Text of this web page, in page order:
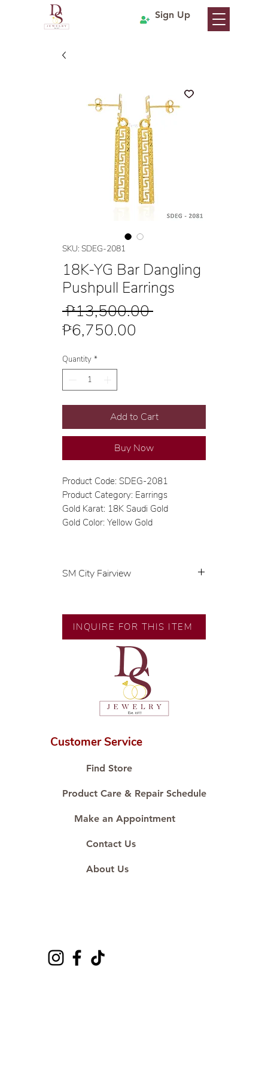
Sign Up
SKU: SDEG-2081
18K-YG Bar Dangling
Pushpull Earrings
₱13,500.00 Regular
₱6,750.00
Quantity *
Add to Cart
Buy Now
Product Code: SDEG-2081
Product Category: Earrings
Gold Karat: 18K Saudi Gold
Gold Color: Yellow Gold
SM City Fairview
🧑🏻‍🏭 Handcrafted by our
artisans with decades of
💎 We only use natural diamonds,
carefully examined by our in-
house GIA graduate.
📌 All set in international gold
🛒 Direct manufacturer’s price.
#ShopAtDS
INQUIRE FOR THIS ITEM
Customer Service
Find Store
Product Care & Repair Schedule
Make an Appointment
Contact Us
About Us